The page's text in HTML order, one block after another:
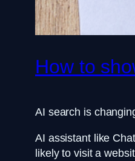
How to
AI search is
AI assistant like
likely to visit a